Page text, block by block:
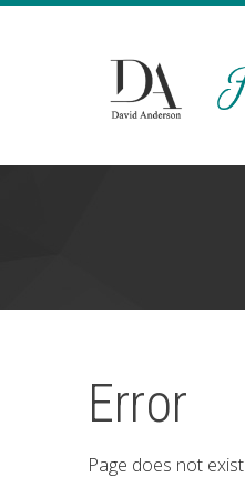
Error
Page does not exist